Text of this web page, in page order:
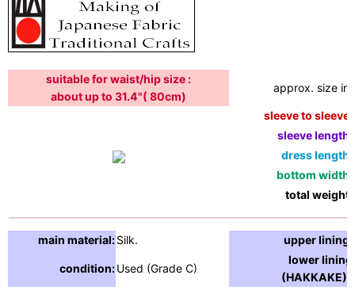
suitable for waist/hip size :
about up to 31.4"( 80cm)
approx. size in:
sleeve to sleeve:
sleeve length:
dress length:
bottom width:
total weight:
main material:Silk. upper lining:
condition:Used (Grade C)
lower lining
(HAKKAKE) :